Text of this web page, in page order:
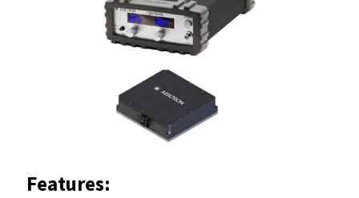
Features: